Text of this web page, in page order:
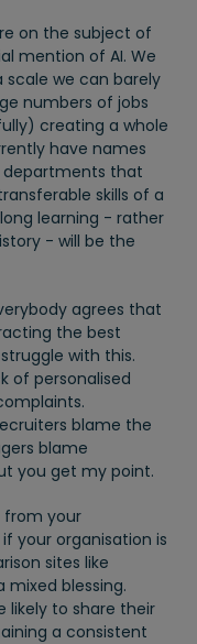
on the subject of
mention of AI. We
scale we can barely
numbers of jobs
creating a whole
have names
departments that
skills of a
learning - rather
- will be the
agrees that
the best
with this.
of personalised
blame the
blame
you get my point.
from your
your organisation is
sites like
mixed blessing.
likely to share their
a consistent